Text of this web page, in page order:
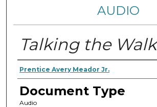
AUDIO
Talking the Walk
Authors
Prentice Avery Meador Jr.
Document Type
Audio